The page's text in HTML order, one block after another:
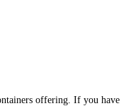
offering. If you have